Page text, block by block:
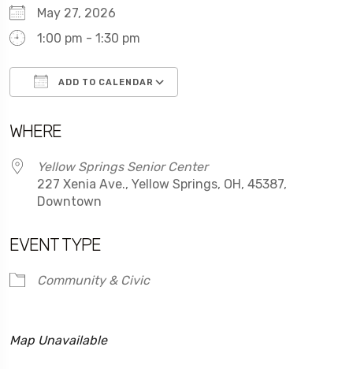
May 27, 2026
1:00 pm - 1:30 pm
ADD TO CALENDAR
WHERE
Yellow Springs Senior Center
227 Xenia Ave., Yellow Springs, OH, 45387,
Downtown
EVENT TYPE
Community & Civic
Map Unavailable